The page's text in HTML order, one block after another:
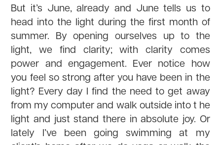
But it’s June, already and June tells us to
head into the light during the first month of
summer. By opening ourselves up to the
light, we find clarity; with clarity comes
power and engagement. Ever notice how
you feel so strong after you have been in the
light? Every day I find the need to get away
from my computer and walk outside into t he
light and just stand there in absolute joy. Or
lately I’ve been going swimming at my